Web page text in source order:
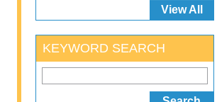
View All
KEYWORD SEARCH